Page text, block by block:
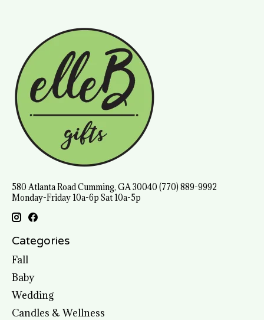
580 Atlanta Road Cumming, GA 30040 (770) 889-9992
Monday-Friday 10a-6p Sat 10a-5p
Categories
Fall
Baby
Wedding
Candles & Wellness